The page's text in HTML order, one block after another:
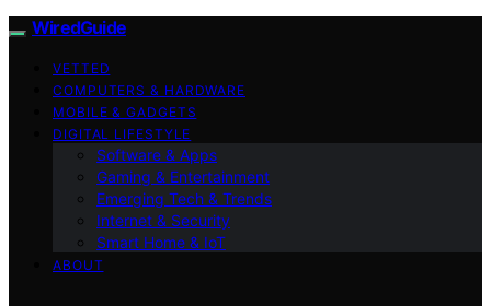
WiredGuide
VETTED
COMPUTERS & HARDWARE
MOBILE & GADGETS
DIGITAL LIFESTYLE
Software & Apps
Gaming & Entertainment
Emerging Tech & Trends
Internet & Security
Smart Home & IoT
ABOUT